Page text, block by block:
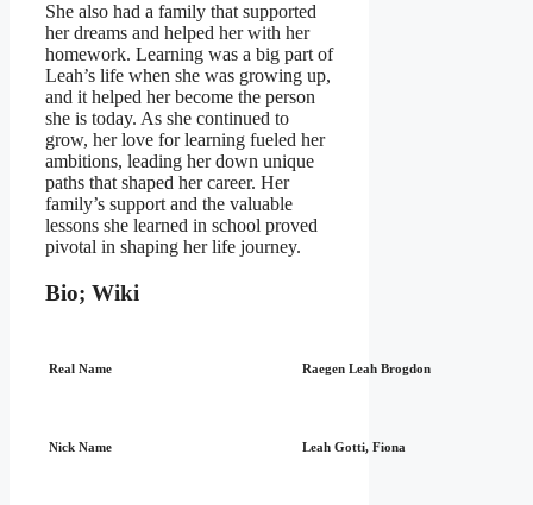
She also had a family that supported
her dreams and helped her with her
homework. Learning was a big part of
Leah’s life when she was growing up,
and it helped her become the person
she is today. As she continued to
grow, her love for learning fueled her
ambitions, leading her down unique
paths that shaped her career. Her
family’s support and the valuable
lessons she learned in school proved
pivotal in shaping her life journey.
Bio; Wiki
Real Name Raegen Leah Brogdon
Nick Name Leah Gotti, Fiona